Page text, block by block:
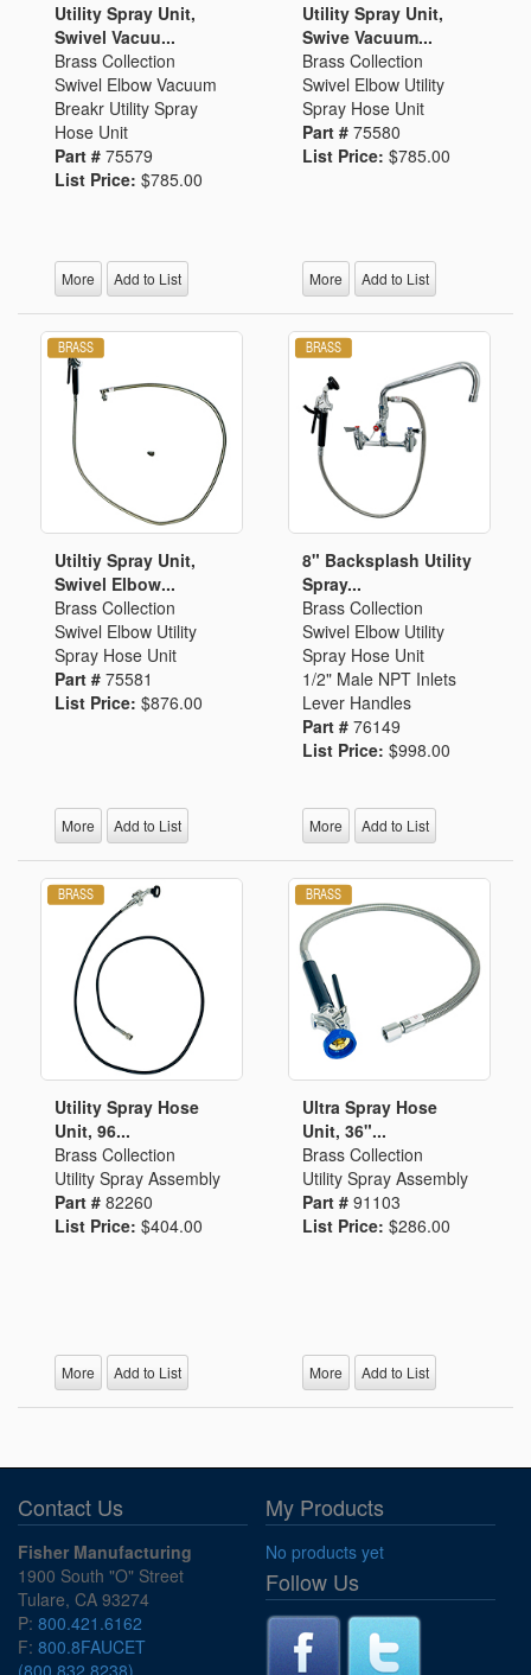
Utility Spray Unit,
Swivel Vacuu...
Brass Collection
Swivel Elbow Vacuum
Breakr Utility Spray
Hose Unit
Part # 75579
List Price: $785.00
More Add to List
Utility Spray Unit,
Swive Vacuum...
Brass Collection
Swivel Elbow Utility
Spray Hose Unit
Part # 75580
List Price: $785.00
More Add to List
Utiltiy Spray Unit,
Swivel Elbow...
Brass Collection
Swivel Elbow Utility
Spray Hose Unit
Part # 75581
List Price: $876.00
More Add to List
8" Backsplash Utility
Spray...
Brass Collection
Swivel Elbow Utility
Spray Hose Unit
1/2" Male NPT Inlets
Lever Handles
Part # 76149
List Price: $998.00
More Add to List
Utility Spray Hose
Unit, 96...
Brass Collection
Utility Spray Assembly
Part # 82260
List Price: $404.00
More Add to List
Ultra Spray Hose
Unit, 36"...
Brass Collection
Utility Spray Assembly
Part # 91103
List Price: $286.00
More Add to List
Contact Us
Fisher Manufacturing
1900 South "O" Street
Tulare, CA 93274
P: 800.421.6162
F: 800.8FAUCET
(800.832.8238)
My Products
No products yet
Follow Us